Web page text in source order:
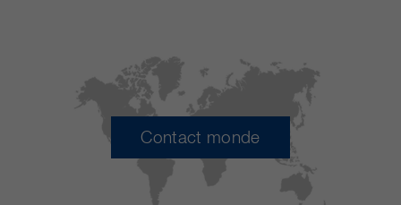
Contact monde